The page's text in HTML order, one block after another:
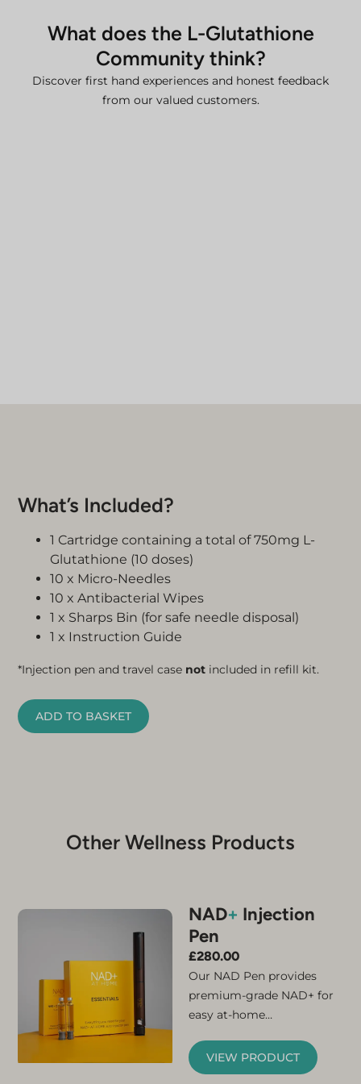
For comprehensive details, please refer to our:
Delivery Policy
What does the L-Glutathione
Community think?
Discover first hand experiences and honest feedback
from our valued customers.
What’s Included?
1 Cartridge containing a total of 750mg L-
Glutathione (10 doses)
10 x Micro-Needles
10 x Antibacterial Wipes
1 x Sharps Bin (for safe needle disposal)
1 x Instruction Guide
*Injection pen and travel case not included in refill kit.
ADD TO BASKET
Other Wellness Products
NAD+ Injection
Pen
£280.00
Our NAD Pen provides
premium-grade NAD+ for
easy at-home
connect the micro-needle
and cartridge and your
VIEW PRODUCT